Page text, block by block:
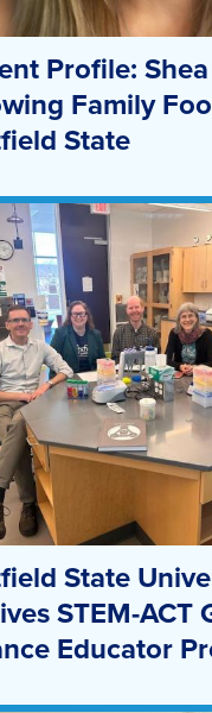
Profile:
Family
State
State
STEM-ACT
Educator